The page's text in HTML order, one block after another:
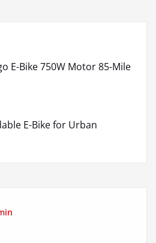
E-Bike 750W Motor 85-Mile
E-Bike for Urban